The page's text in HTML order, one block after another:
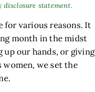
disclosure statement.
for various reasons. It
month in the midst
up our hands, or giving
women, we set the